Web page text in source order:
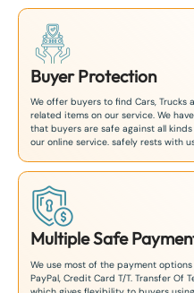
Buyer Protection
We offer buyers to find Cars,
related items on our service. We
that buyers are safe against all
our online service. safely rests with
Multiple Safe
We use most of the payment
PayPal, Credit Card T/T. Transfer Of